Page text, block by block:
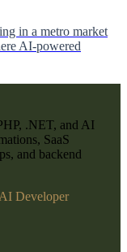
in a metro market
AI-powered
.NET, and AI
SaaS
and backend
Developer